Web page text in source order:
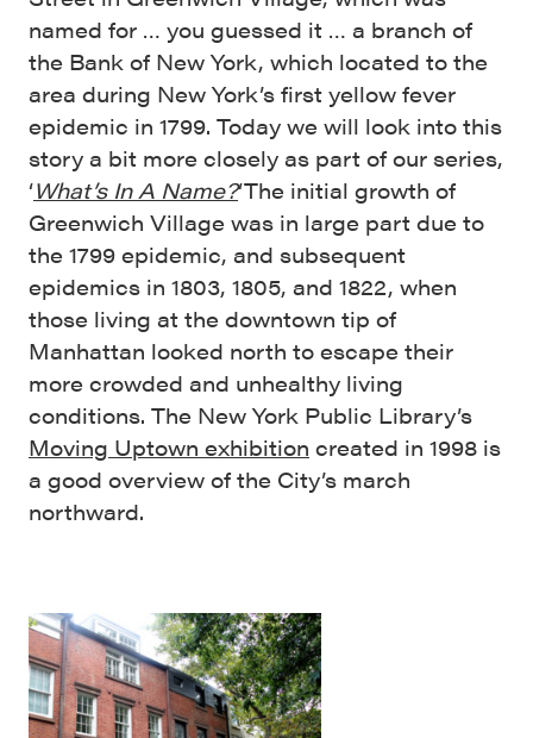
named for … you guessed it … a branch of
the Bank of New York, which located to the
area during New York’s first yellow fever
epidemic in 1799. Today we will look into this
story a bit more closely as part of our series,
‘What’s In A Name?‘The initial growth of
Greenwich Village was in large part due to
the 1799 epidemic, and subsequent
epidemics in 1803, 1805, and 1822, when
those living at the downtown tip of
Manhattan looked north to escape their
more crowded and unhealthy living
conditions. The New York Public Library’s
Moving Uptown exhibition created in 1998 is
a good overview of the City’s march
northward.